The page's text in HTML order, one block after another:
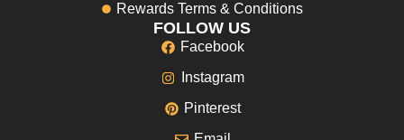
Rewards Terms & Conditions
FOLLOW US
Facebook
Instagram
Pinterest